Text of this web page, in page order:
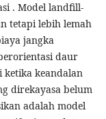
. Model landfill-
tetapi lebih lemah
jangka
daur
ketika keandalan
direkayasa belum
adalah model